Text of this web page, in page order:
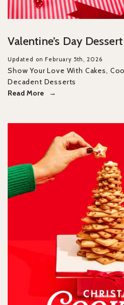
Valentine’s Day
Updated on February 5th, 2026
Show Your Love With Cakes,
Decadent Desserts
Read More